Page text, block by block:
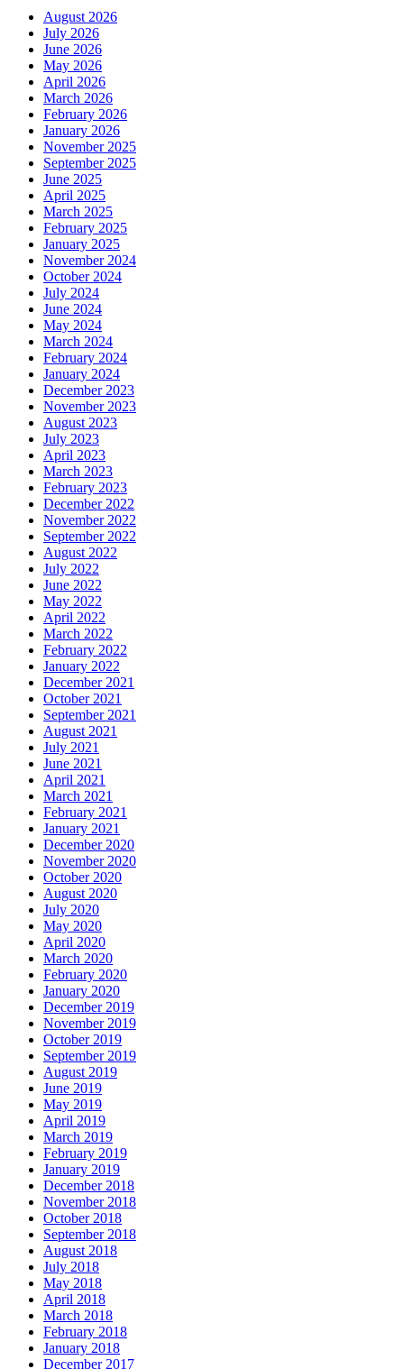
August 2026
July 2026
June 2026
May 2026
April 2026
March 2026
February 2026
January 2026
November 2025
September 2025
June 2025
April 2025
March 2025
February 2025
January 2025
November 2024
October 2024
July 2024
June 2024
May 2024
March 2024
February 2024
January 2024
December 2023
November 2023
August 2023
July 2023
April 2023
March 2023
February 2023
December 2022
November 2022
September 2022
August 2022
July 2022
June 2022
May 2022
April 2022
March 2022
February 2022
January 2022
December 2021
October 2021
September 2021
August 2021
July 2021
June 2021
April 2021
March 2021
February 2021
January 2021
December 2020
November 2020
October 2020
August 2020
July 2020
May 2020
April 2020
March 2020
February 2020
January 2020
December 2019
November 2019
October 2019
September 2019
August 2019
June 2019
May 2019
April 2019
March 2019
February 2019
January 2019
December 2018
November 2018
October 2018
September 2018
August 2018
July 2018
May 2018
April 2018
March 2018
February 2018
January 2018
December 2017